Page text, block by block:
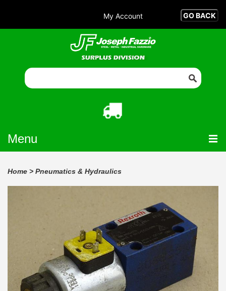
My Account
Menu
Home > Pneumatics & Hydraulics